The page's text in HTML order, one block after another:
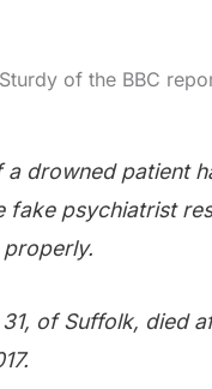
of the BBC
a drowned patient
fake psychiatrist
of Suffolk, died